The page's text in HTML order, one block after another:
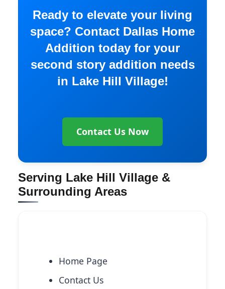
Ready to elevate your living
space? Contact Dallas Home
Addition today for your
second story addition needs
in Lake Hill Village!
Contact Us Now
Serving Lake Hill Village &
Surrounding Areas
Home Page
Contact Us